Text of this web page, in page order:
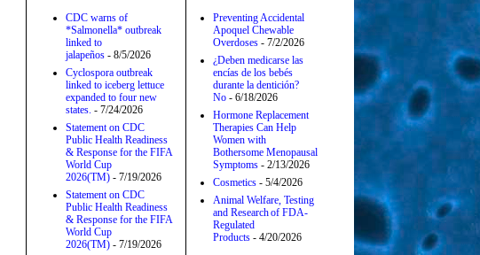
CDC warns of
*Salmonella* outbreak
linked to
jalapeños - 8/5/2026
Cyclospora outbreak
linked to iceberg lettuce
expanded to four new
states. - 7/24/2026
Statement on CDC
Public Health Readiness
& Response for the FIFA
World Cup
2026(TM) - 7/19/2026
Statement on CDC
Public Health Readiness
& Response for the FIFA
World Cup
2026(TM) - 7/19/2026
Preventing Accidental
Apoquel Chewable
Overdoses - 7/2/2026
¿Deben medicarse las
encías de los bebés
durante la dentición?
No - 6/18/2026
Hormone Replacement
Therapies Can Help
Women with
Bothersome Menopausal
Symptoms - 2/13/2026
Cosmetics - 5/4/2026
Animal Welfare, Testing
and Research of FDA-
Regulated
Products - 4/20/2026